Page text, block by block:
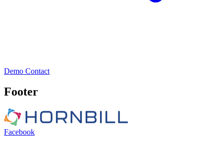
Demo Contact
Footer
Facebook